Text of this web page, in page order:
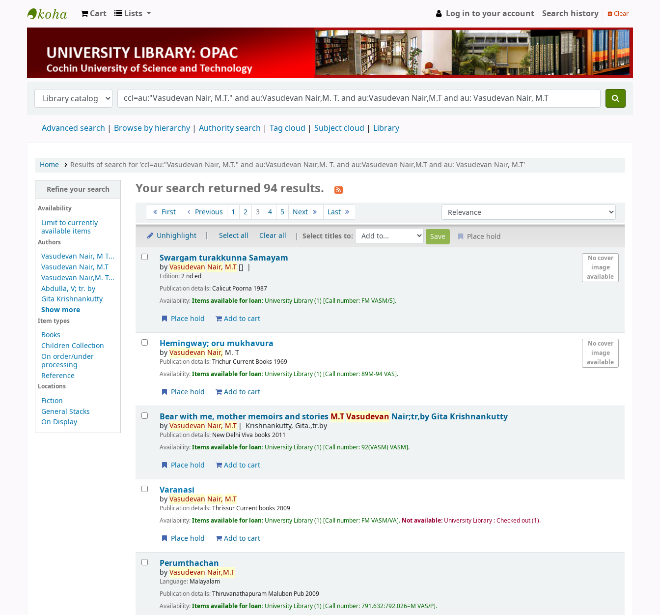
University Library
Cart Lists Log in to your account Search history Clear
Advanced search Browse by hierarchy Authority search Tag cloud Subject cloud Library
Home Results of search for 'ccl=au:"Vasudevan Nair, M.T." and au:Vasudevan Nair,M. T. and au:Vasudevan Nair,M.T and au: Vasudevan Nair, M.T'
Refine your search
Availability
Limit to currently
available items
Authors
Vasudevan Nair, M T...
Vasudevan Nair, M.T
Vasudevan Nair,M. T...
Abdulla, V; tr. by
Gita Krishnankutty
Show more
Item types
Books
Children Collection
On order/under
processing
Reference
Locations
Fiction
General Stacks
On Display
Your search returned 94 results.
Sort First Previous 1 2 3 4 5 Next Last Sort by:
Unhighlight Select all Clear all Select titles to: Place hold
Results
No cover
image
available
Swargam turakkunna Samayam
byVasudevan Nair, M.T []
Edition:2 nd ed
Publication details:Calicut Poorna 1987
Availability:Items available for loan: University Library(1) Call number: FM VASM/S .
Place hold Add to cart
No cover
image
available
Hemingway; oru mukhavura
byVasudevan Nair, M. T
Publication details:TrichurCurrent Books 1969
Availability:Items available for loan: University Library(1) Call number:89M-94 VAS .
Place hold Add to cart
Bear with me, mother memoirs and stories M.TVasudevan Nair;tr,by Gita Krishnankutty
byVasudevan Nair, M.T Krishnankutty, Gita.,tr.by
Publication details: New Delhi Viva books 2011
Availability:Items available for loan: University Library(1) Call number:92(VASM) VASM .
Place hold Add to cart
Varanasi
byVasudevan Nair, M.T
Publication details:ThrissurCurrent books 2009
Availability:Items available for loan: University Library(1) Call number: FM VASM/VA . Not available: University Library : Checked out(1).
Place hold Add to cart
Perumthachan
byVasudevan Nair,M.T
Language: Malayalam
Publication details:Thiruvanathapuram Maluben Pub2009
Availability:Items available for loan: University Library(1) Call number:791.632:792.026=M VAS/P .